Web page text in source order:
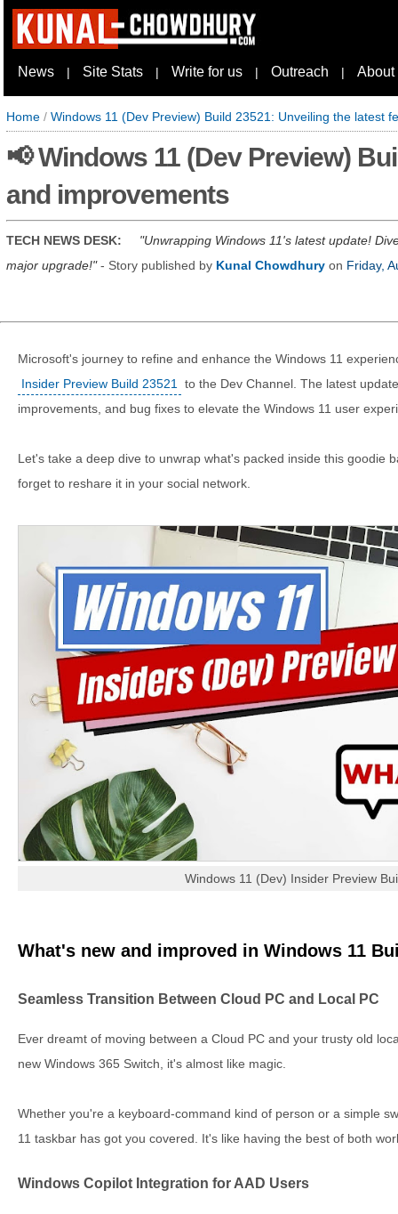
News | Site Stats | Write for us | Outreach | About
Home / Windows 11 (Dev Preview) Build 23521: Unveiling the latest
📢 Windows 11 (Dev Preview)
and improvements
TECH NEWS DESK:
Unwrapping Windows 11's latest update!
major upgrade! - Story published by Kunal Chowdhury on Friday,
Microsoft's journey to refine and enhance the Windows 11
Insider Preview Build 23521
to the Dev Channel. The latest
improvements, and bug fixes to elevate the Windows 11 user
Let's take a deep dive to unwrap what's packed inside this goodie
forget to reshare it in your social network.
Windows 11 (Dev) Insider Preview
What's new and improved in Windows 11
Seamless Transition Between Cloud PC and Local PC
Ever dreamt of moving between a Cloud PC and your trusty old
new Windows 365 Switch, it's almost like magic.
Whether you're a keyboard-command kind of person or a simple
11 taskbar has got you covered. It's like having the best of both
Windows Copilot Integration for AAD Users